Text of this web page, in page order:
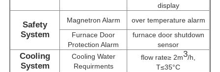
Request A Quote
Vacuum Induction Melting Furnace
display
Safety
System
Magnetron Alarm
over temperature alarm
Furnace Door
Protection Alarm
furnace door shutdown
sensor
Cooling
System
Cooling Water
Requirments
flow rate≥ 2m3/h,
T≤35°C